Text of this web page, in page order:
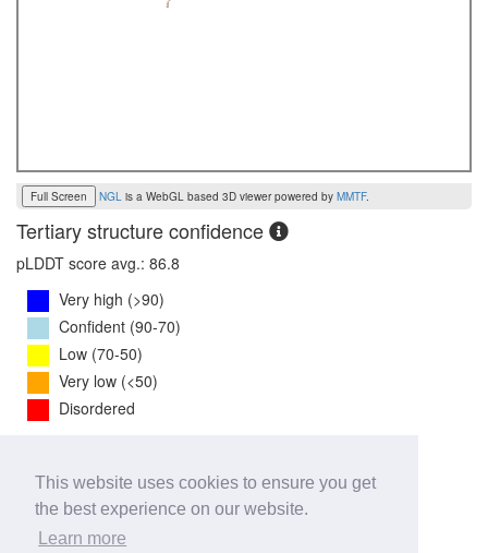
This website uses cookies to ensure you get
the best experience on our website.
Learn more
Full Screen NGL is a WebGL based 3D viewer powered by MMTF.
Tertiary structure confidence
pLDDT score avg.: 86.8
Very high (>90)
Confident (90-70)
Low (70-50)
Very low (<50)
Disordered
iPTM Score:0.7